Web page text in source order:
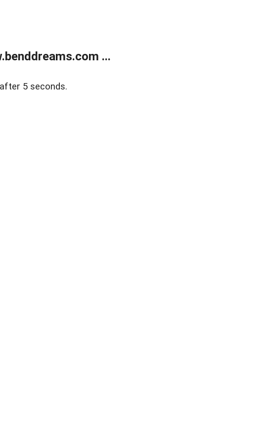
...
5 seconds.